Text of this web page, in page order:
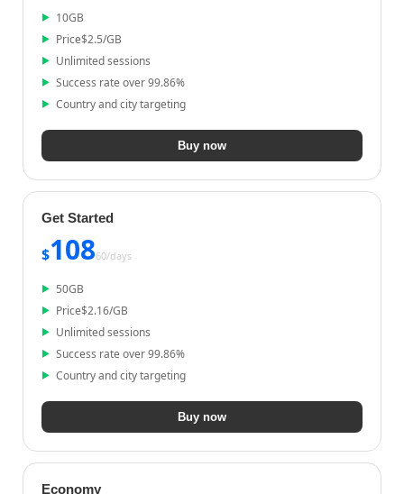
10GB
Price$2.5/GB
Unlimited sessions
Success rate over 99.86%
Country and city targeting
Buy now
Get Started
$10860/days
50GB
Price$2.16/GB
Unlimited sessions
Success rate over 99.86%
Country and city targeting
Buy now
Economy